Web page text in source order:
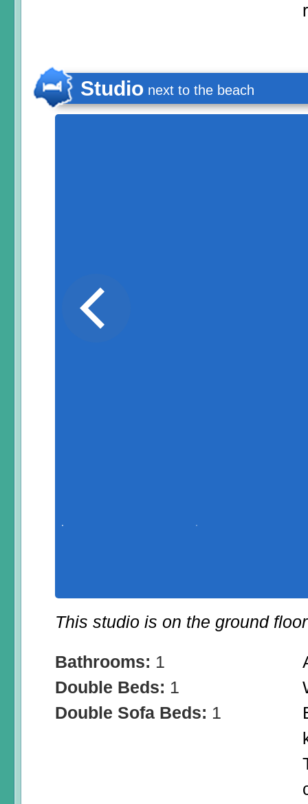
Studio next to the beach
This studio is on the ground
Bathrooms: 1
Double Beds: 1
Double Sofa Beds: 1